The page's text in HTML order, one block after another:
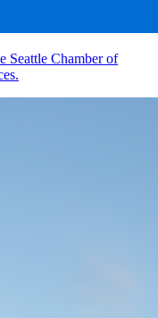
Seattle Chamber of